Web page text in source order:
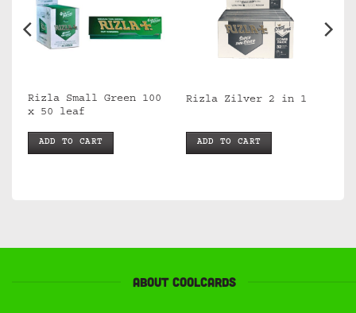
Rizla Small Green 100
x 50 leaf
ADD TO CART
Rizla Zilver 2 in 1
ADD TO CART
About Coolcards